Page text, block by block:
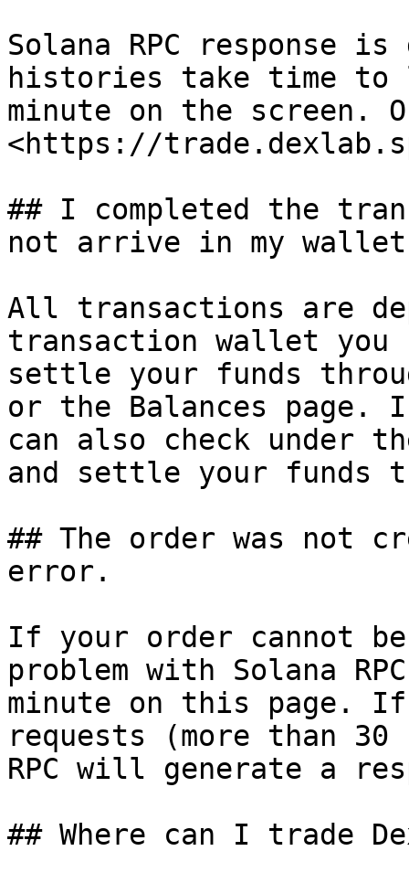
Solana RPC response
histories take time to
minute on the screen.
<https://
## I completed the
not arrive in my
All transactions are
transaction wallet you
settle your funds
or the Balances page.
can also check under
and settle your funds
## The order was not
error.
If your order cannot
problem with Solana
minute on this page.
requests (more than
RPC will generate a
## Where can I trade